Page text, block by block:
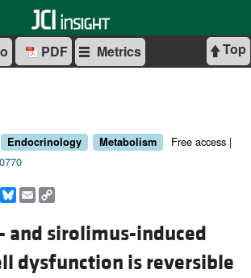
Top
PDF Metrics
Endocrinology Metabolism
Free access |
WeChat
Bluesky
Email
and sirolimus-induced
dysfunction is reversible